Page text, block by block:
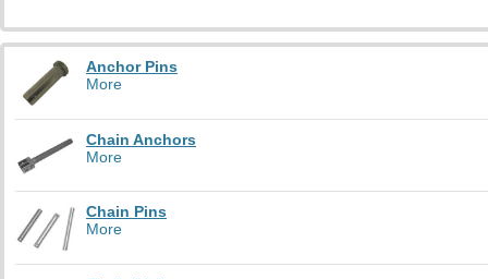
Anchor Pins
More
Chain Anchors
More
Chain Pins
More